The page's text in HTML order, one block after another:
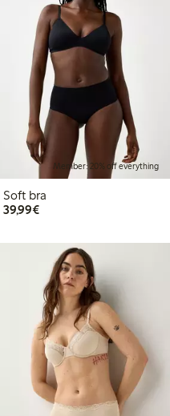
Member: 20% off everything
Soft bra
39,99€€39.99